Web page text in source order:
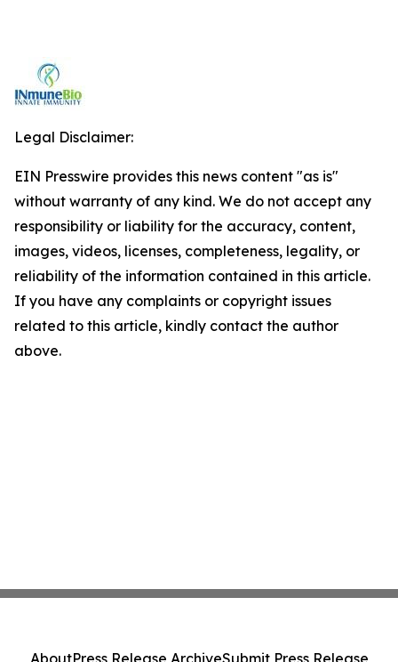
Legal Disclaimer:
EIN Presswire provides this news content "as is"
without warranty of any kind. We do not accept any
responsibility or liability for the accuracy, content,
images, videos, licenses, completeness, legality, or
reliability of the information contained in this article.
If you have any complaints or copyright issues
related to this article, kindly contact the author
above.
AboutPress Release ArchiveSubmit Press Release